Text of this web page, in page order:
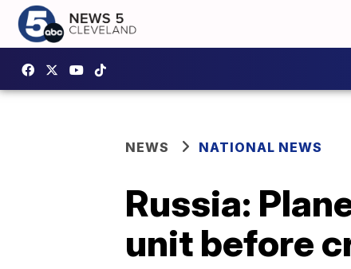
NEWS NATIONAL NEWS
Russia:
unit before